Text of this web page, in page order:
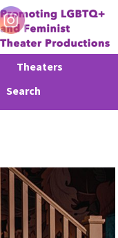
Theaters
Search